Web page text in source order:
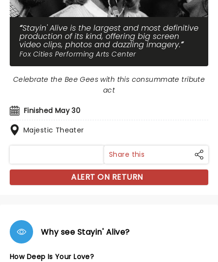
Stayin' Alive is the largest and most definitive
production of its kind, offering big screen
video clips, photos and dazzling imagery.
Fox Cities Performing Arts Center
Finished May 30
Majestic Theater
Celebrate the Bee Gees with this consummate tribute
act
Share this
ALERT ON RETURN
Why see Stayin' Alive?
How Deep Is Your Love?